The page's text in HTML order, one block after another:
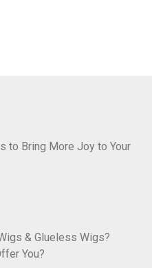
to Bring More Joy to Your
& Glueless Wigs?
You?